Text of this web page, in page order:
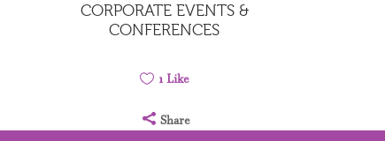
CORPORATE EVENTS &
CONFERENCES
1 Like
Share